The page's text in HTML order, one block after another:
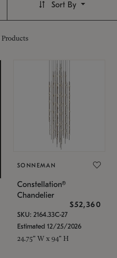
Products
Sort By
SONNEMAN
Constellation®
Chandelier
$52,360
SKU: 2164.33C-27
Estimated 12/25/2026
24.75" W x 94" H